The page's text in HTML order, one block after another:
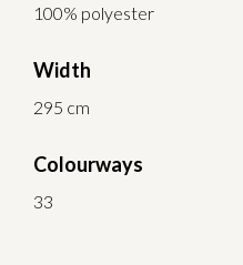
100% polyester
Width
295 cm
Colourways
33